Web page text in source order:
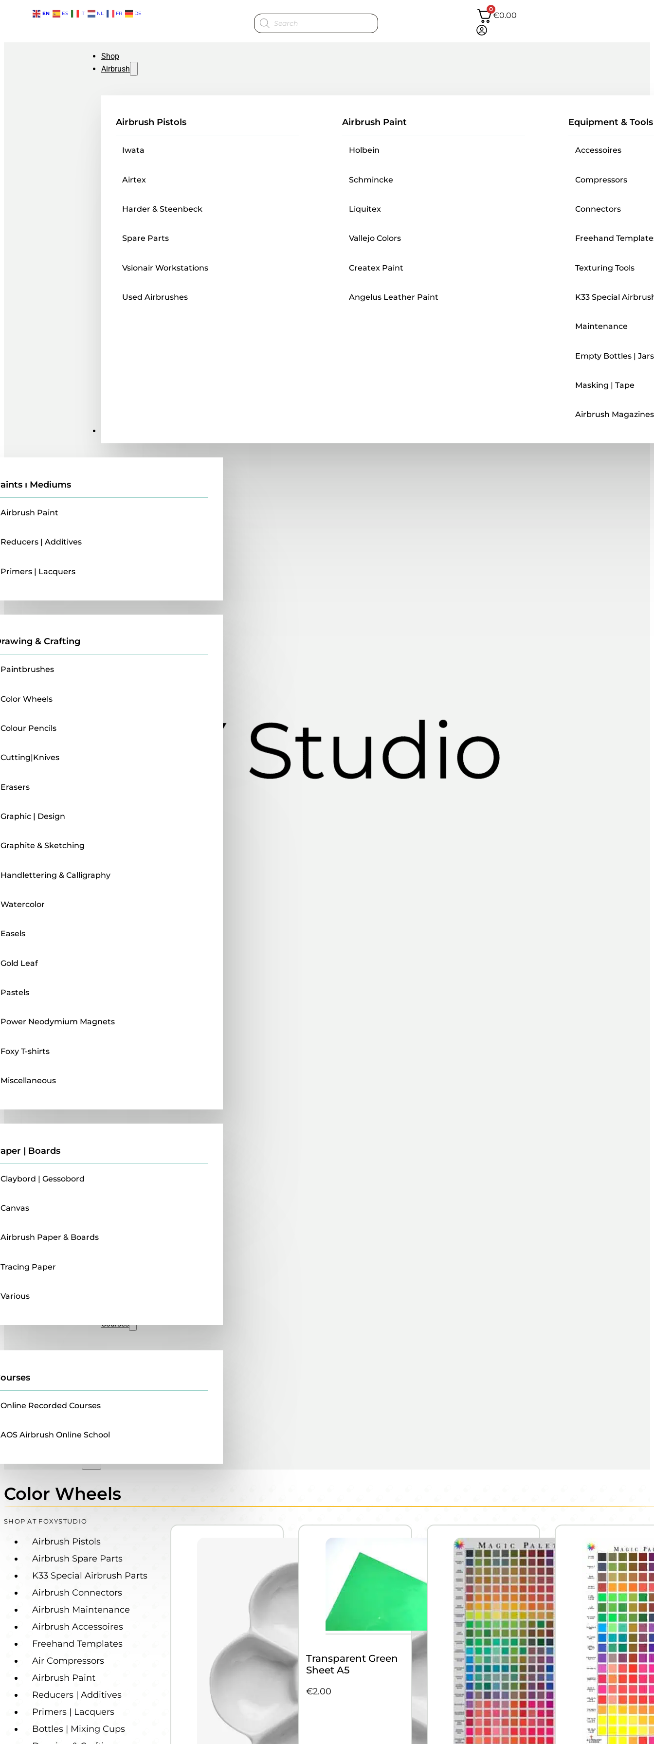
EN ES IT NL FR DE
Products
search
0
€0.00
Shop
Airbrush
Airbrush Pistols
Iwata
Airtex
Harder & Steenbeck
Spare Parts
Vsionair Workstations
Used Airbrushes
Airbrush Paint
Holbein
Schmincke
Liquitex
Vallejo Colors
Createx Paint
Angelus Leather Paint
Equipment & Tools
Accessoires
Compressors
Connectors
Freehand
Texturing Tools
K33 Special
Maintenance
Empty Bottles | Jars
Masking | Tape
Airbrush Magazines
ı Mediums
Airbrush Paint
Reducers | Additives
Primers | Lacquers
& Crafting
Paintbrushes
Color Wheels
Colour Pencils
Cutting|Knives
Erasers
Graphic | Design
Graphite & Sketching
Handlettering & Calligraphy
Watercolor
Easels
Gold Leaf
Pastels
Power Neodymium Magnets
Foxy T-shirts
Miscellaneous
| Boards
Claybord | Gessobord
Canvas
Airbrush Paper & Boards
Tracing Paper
Various
Courses
Online Recorded Courses
AOS Airbrush Online School
Color Wheels
SHOP AT FOXYSTUDIO
Airbrush Pistols
Airbrush Spare Parts
K33 Special Airbrush Parts
Airbrush Connectors
Airbrush Maintenance
Airbrush Accessoires
Freehand Templates
Air Compressors
Airbrush Paint
Reducers | Additives
Primers | Lacquers
Bottles | Mixing Cups
Transparent Green
Sheet A5
€2.00